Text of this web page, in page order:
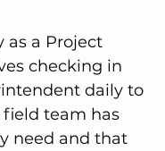
as a Project
checking in
daily to
team has
need and that